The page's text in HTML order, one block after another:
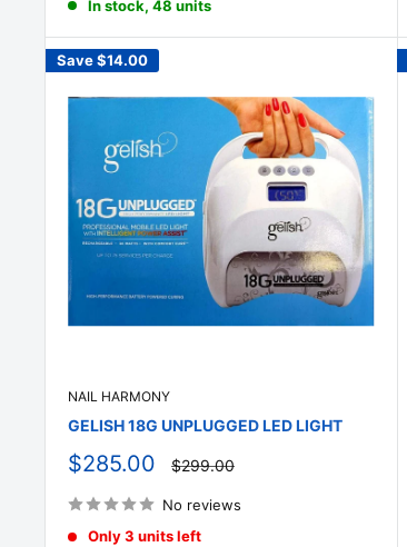
In stock, 48 units
Save$14.00
NAIL HARMONY
GELISH 18G UNPLUGGED LED LIGHT
Sale
$285.00
Regular
price
$299.00
No reviews
Only 3 units left